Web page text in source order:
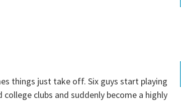
things just take off. Six guys start playing
clubs and suddenly become a highly